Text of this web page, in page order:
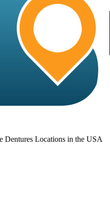
Dentures Locations in the USA